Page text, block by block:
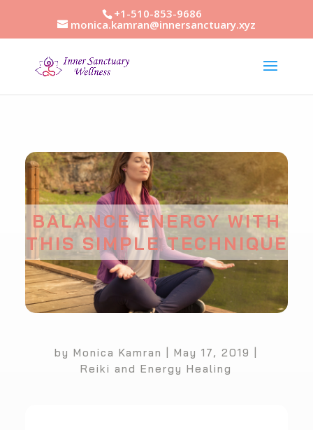
+1-510-853-9686
monica.kamran@innersanctuary.xyz
BALANCE ENERGY WITH
THIS SIMPLE TECHNIQUE
byMonica Kamran |May 17, 2019
Reiki and Energy Healing